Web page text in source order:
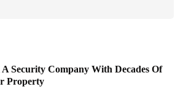
Security Company With Decades Of
Property